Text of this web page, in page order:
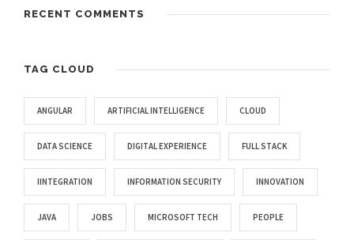
RECENT COMMENTS
TAG CLOUD
ANGULAR ARTIFICIAL INTELLIGENCE CLOUD
DATA SCIENCE DIGITAL EXPERIENCE FULL STACK
IINTEGRATION INFORMATION SECURITY INNOVATION
JAVA JOBS MICROSOFT TECH PEOPLE